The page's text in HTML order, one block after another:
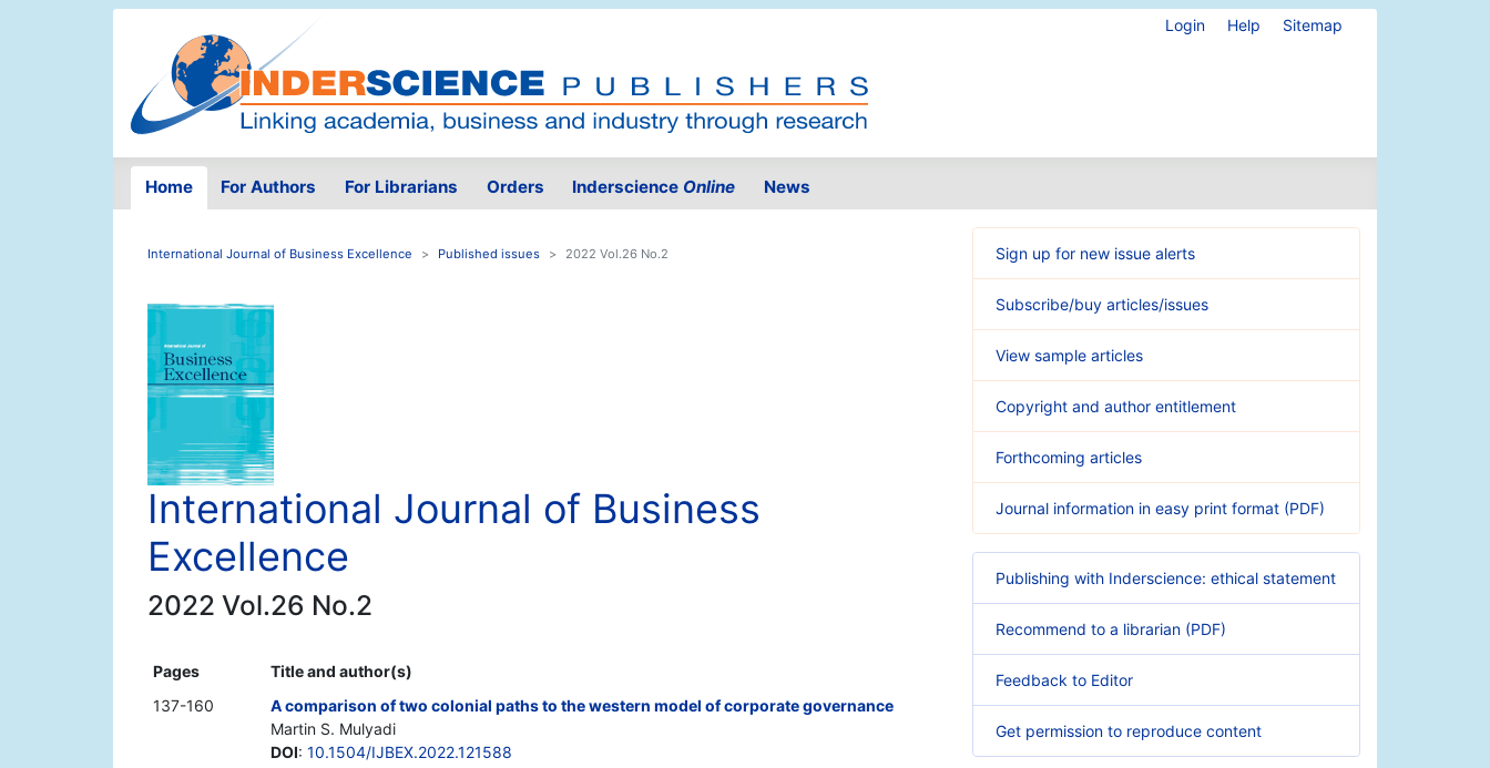
Login Help Sitemap
Home For Authors For Librarians Orders Inderscience Online News
International Journal of Business Excellence Published issues 2022 Vol.26 No.2
International Journal of Business
Excellence
2022 Vol.26 No.2
Pages
Title and author(s)
137-160
A comparison of two colonial paths to the western model of corporate governance
Martin S. Mulyadi
DOI: 10.1504/IJBEX.2022.121588
Sign up for new issue alerts
Subscribe/buy articles/issues
View sample articles
Copyright and author entitlement
Forthcoming articles
Journal information in easy print format (PDF)
Publishing with Inderscience: ethical statement
Recommend to a librarian (PDF)
Feedback to Editor
Get permission to reproduce content